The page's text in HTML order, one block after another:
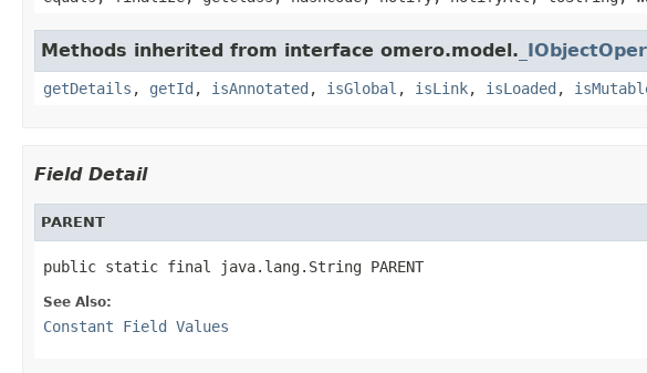
Methods inherited from interface omero.model.
getDetails , getId , isAnnotated , isGlobal , isLink, isLoaded ,
Field Detail
PARENT
public static final java.lang.String PARENT
See Also:
Constant Field Values